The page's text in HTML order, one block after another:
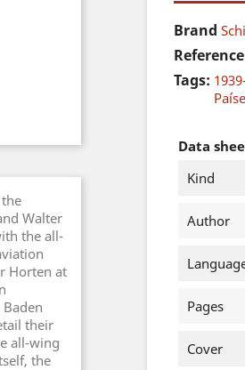
Walter
the all-
Horten at
their
all-wing
the
Brand
Reference
Tags:
Data
Kind
Author
Pages
Cover